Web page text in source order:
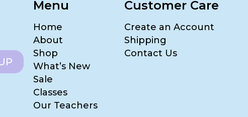
Menu
Home
About
Shop
What’s New
Sale
Classes
Our Teachers
Customer Care
Create an Account
Shipping
Contact Us